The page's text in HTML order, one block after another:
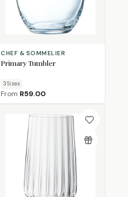
CHEF & SOMMELIER
Primary Tumbler
3Sizes
From R59.00